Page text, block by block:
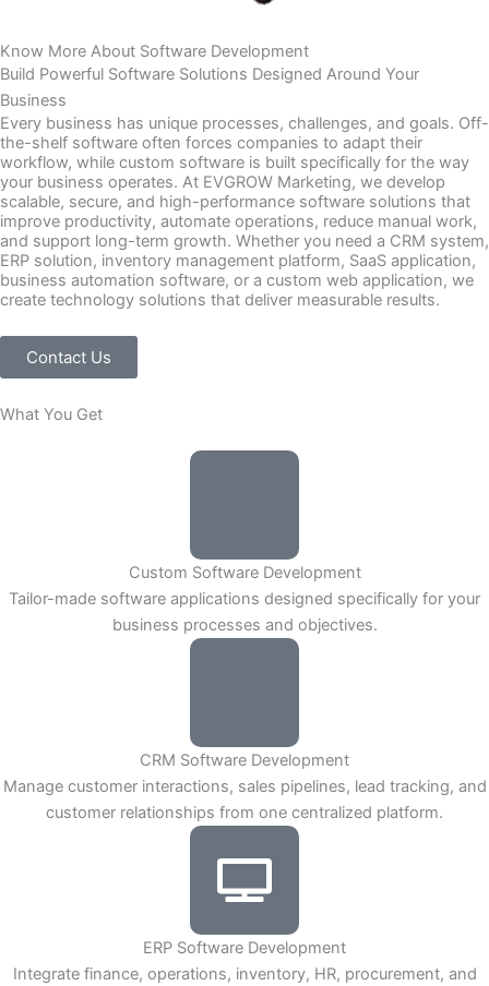
Know More About Software Development
Build Powerful Software Solutions Designed Around Your
Business
Every business has unique processes, challenges, and goals. Off-
the-shelf software often forces companies to adapt their
workflow, while custom software is built specifically for the way
your business operates. At EVGROW Marketing, we develop
scalable, secure, and high-performance software solutions that
improve productivity, automate operations, reduce manual work,
and support long-term growth. Whether you need a CRM system,
ERP solution, inventory management platform, SaaS application,
business automation software, or a custom web application, we
create technology solutions that deliver measurable results.
Contact Us
What You Get
Custom Software Development
Tailor-made software applications designed specifically for your
business processes and objectives.
CRM Software Development
Manage customer interactions, sales pipelines, lead tracking, and
customer relationships from one centralized platform.
ERP Software Development
Integrate finance, operations, inventory, HR, procurement, and